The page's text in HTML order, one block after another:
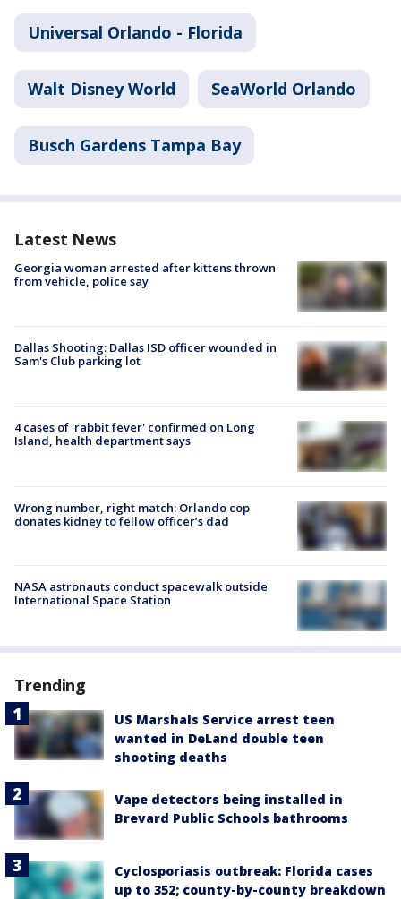
Universal Orlando - Florida
Walt Disney World SeaWorld Orlando
Busch Gardens Tampa Bay
Latest News
Georgia woman arrested after kittens thrown
from vehicle, police say
Dallas Shooting: Dallas ISD officer wounded in
Sam's Club parking lot
4 cases of 'rabbit fever' confirmed on Long
Island, health department says
Wrong number, right match: Orlando cop
donates kidney to fellow officer’s dad
NASA astronauts conduct spacewalk outside
International Space Station
Trending
US Marshals Service arrest teen
wanted in DeLand double teen
shooting deaths
Vape detectors being installed in
Brevard Public Schools bathrooms
Cyclosporiasis outbreak: Florida cases
up to 352; county-by-county breakdown